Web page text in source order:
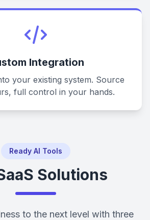
Integration
your existing system. Source
full control in your hands.
Ready AI Tools
Solutions
to the next level with three